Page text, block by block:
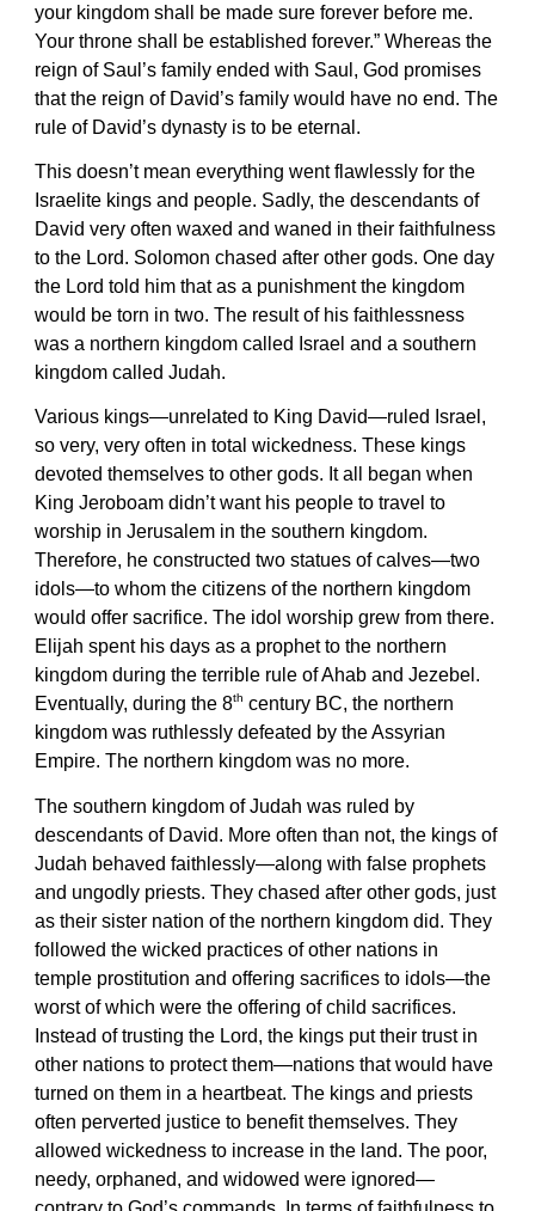
your kingdom shall be made sure forever before me.
Your throne shall be established forever.” Whereas the
reign of Saul’s family ended with Saul, God promises
that the reign of David’s family would have no end. The
rule of David’s dynasty is to be eternal.
This doesn’t mean everything went flawlessly for the
Israelite kings and people. Sadly, the descendants of
David very often waxed and waned in their faithfulness
to the Lord. Solomon chased after other gods. One day
the Lord told him that as a punishment the kingdom
would be torn in two. The result of his faithlessness
was a northern kingdom called Israel and a southern
kingdom called Judah.
Various kings—unrelated to King David—ruled Israel,
so very, very often in total wickedness. These kings
devoted themselves to other gods. It all began when
King Jeroboam didn’t want his people to travel to
worship in Jerusalem in the southern kingdom.
Therefore, he constructed two statues of calves—two
idols—to whom the citizens of the northern kingdom
would offer sacrifice. The idol worship grew from there.
Elijah spent his days as a prophet to the northern
kingdom during the terrible rule of Ahab and Jezebel.
Eventually, during the 8th century BC, the northern
kingdom was ruthlessly defeated by the Assyrian
Empire. The northern kingdom was no more.
The southern kingdom of Judah was ruled by
descendants of David. More often than not, the kings of
Judah behaved faithlessly—along with false prophets
and ungodly priests. They chased after other gods, just
as their sister nation of the northern kingdom did. They
followed the wicked practices of other nations in
temple prostitution and offering sacrifices to idols—the
worst of which were the offering of child sacrifices.
Instead of trusting the Lord, the kings put their trust in
other nations to protect them—nations that would have
turned on them in a heartbeat. The kings and priests
often perverted justice to benefit themselves. They
allowed wickedness to increase in the land. The poor,
needy, orphaned, and widowed were ignored—